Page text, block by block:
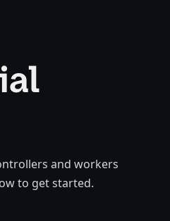
and workers
to get started.